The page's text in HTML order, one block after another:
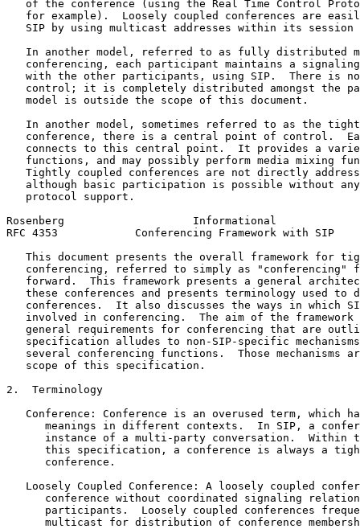
of the conference (using the Real Time Control
for example).  Loosely coupled conferences are
SIP by using multicast addresses within its session
In another model, referred to as fully distributed
conferencing, each participant maintains a
with the other participants, using SIP.  There is
control; it is completely distributed amongst the
   model is outside the scope of this document.
In another model, sometimes referred to as the
conference, there is a central point of control.
connects to this central point.  It provides a
functions, and may possibly perform media mixing
Tightly coupled conferences are not directly
although basic participation is possible without
   protocol support.
Rosenberg                    Informational
RFC 4353            Conferencing Framework with SIP
This document presents the overall framework for
conferencing, referred to simply as "conferencing"
forward.  This framework presents a general
these conferences and presents terminology used to
conferences.  It also discusses the ways in which
involved in conferencing.  The aim of the framework
general requirements for conferencing that are
specification alludes to non-SIP-specific
several conferencing functions.  Those mechanisms
   scope of this specification.
2.  Terminology
Conference: Conference is an overused term, which
meanings in different contexts.  In SIP, a
instance of a multi-party conversation.  Within
this specification, a conference is always a
      conference.
Loosely Coupled Conference: A loosely coupled
conference without coordinated signaling
participants.  Loosely coupled conferences
multicast for distribution of conference